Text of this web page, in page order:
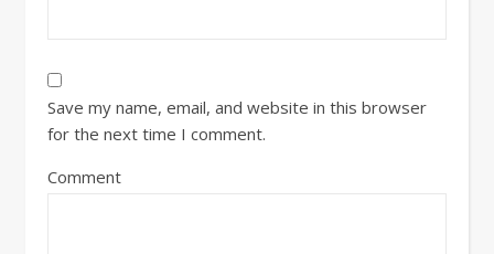
Save my name, email, and website in this browser
for the next time I comment.
Comment